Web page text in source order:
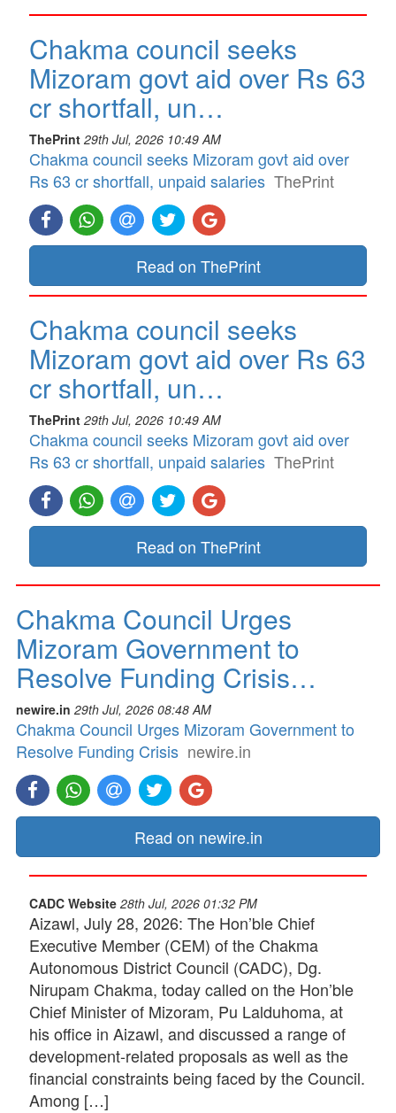
Chakma council seeks
Mizoram govt aid over Rs 63
cr shortfall, un…
ThePrint 29th Jul, 2026 10:49 AM
Chakma council seeks Mizoram govt aid over
Rs 63 cr shortfall, unpaid salaries ThePrint
Read on ThePrint
Chakma council seeks
Mizoram govt aid over Rs 63
cr shortfall, un…
ThePrint 29th Jul, 2026 10:49 AM
Chakma council seeks Mizoram govt aid over
Rs 63 cr shortfall, unpaid salaries ThePrint
Read on ThePrint
Chakma Council Urges
Mizoram Government to
Resolve Funding Crisis…
newire.in 29th Jul, 2026 08:48 AM
Chakma Council Urges Mizoram Government to
Resolve Funding Crisis newire.in
Read on newire.in
CADC Website 28th Jul, 2026 01:32 PM
Aizawl, July 28, 2026: The Hon’ble Chief
Executive Member (CEM) of the Chakma
Autonomous District Council (CADC), Dg.
Nirupam Chakma, today called on the Hon’ble
Chief Minister of Mizoram, Pu Lalduhoma, at
his office in Aizawl, and discussed a range of
development-related proposals as well as the
financial constraints being faced by the Council.
Among […]